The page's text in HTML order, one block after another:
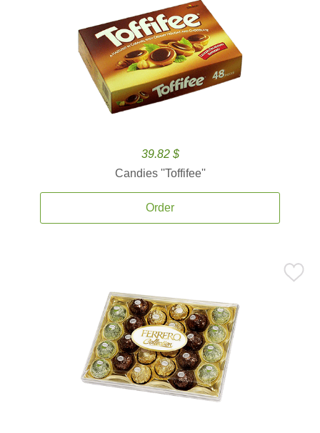
39.82 $
Candies ''Toffifee''
Order